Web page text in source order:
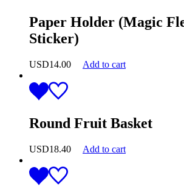
Paper Holder (Magic
Sticker)
USD14.00 Add to cart
Round Fruit Basket
USD18.40 Add to cart